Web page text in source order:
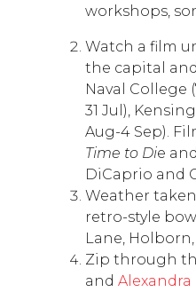
workshops,
Watch a film
the capital
Naval College
31 Jul),
Aug-4 Sep).
Time to Die
DiCaprio and
Weather
retro-style
Lane,
Zip through
and Alexandra